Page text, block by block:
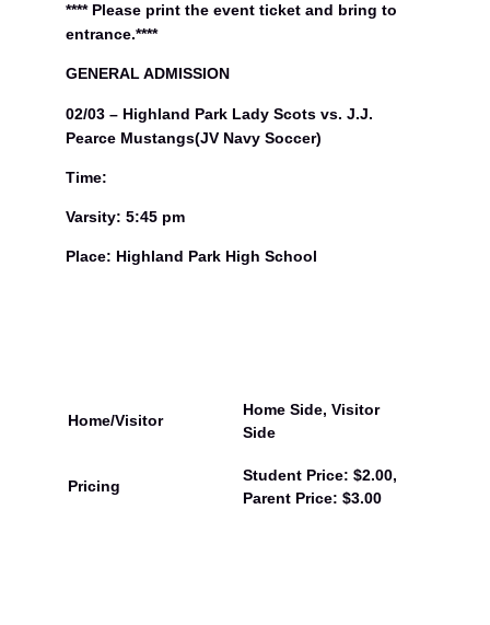
**** Please print the event ticket and bring to
entrance.****
GENERAL ADMISSION
02/03 – Highland Park Lady Scots vs. J.J.
Pearce Mustangs(JV Navy Soccer)
Time:
Varsity: 5:45 pm
Place: Highland Park High School
Home/Visitor
Home Side, Visitor
Side
Pricing
Student Price: $2.00,
Parent Price: $3.00